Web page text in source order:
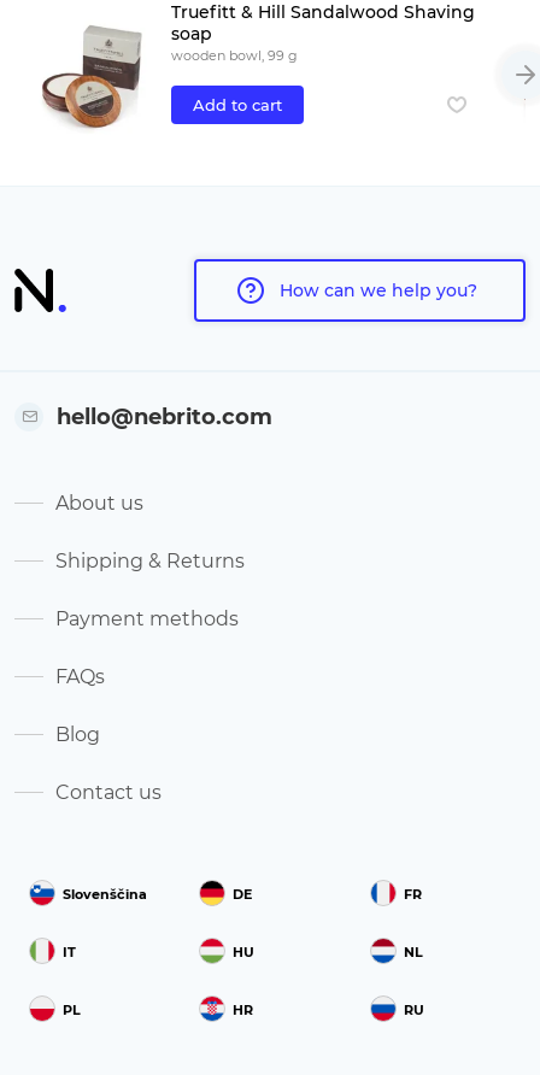
Truefitt & Hill Sandalwood Shaving
soap
wooden bowl, 99 g
Add to cart
How can we help you?
Slovenščina DE FR
IT HU NL
PL HR RU
hello@nebrito.com
About us
Shipping & Returns
Payment methods
FAQs
Blog
Contact us